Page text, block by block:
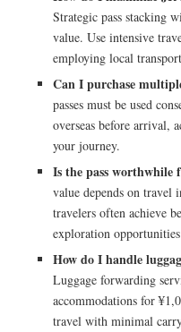
Strategic pass stacking
value. Use intensive
employing local
Can I purchase
passes must be used
overseas before arrival,
your journey.
Is the pass worthwhile
value depends on travel
travelers often achieve
exploration
How do I handle
Luggage forwarding
accommodations for
travel with minimal